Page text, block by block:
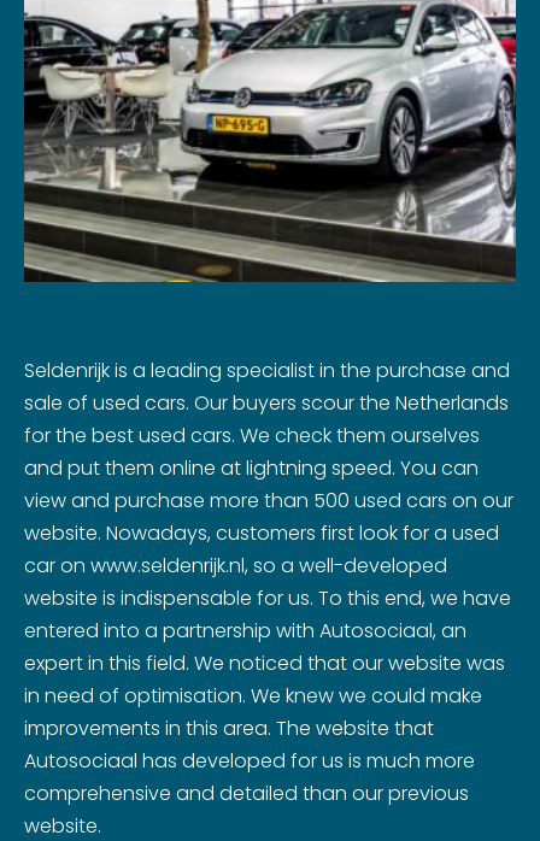
Seldenrijk is a leading specialist in the purchase and
sale of used cars. Our buyers scour the Netherlands
for the best used cars. We check them ourselves
and put them online at lightning speed. You can
view and purchase more than 500 used cars on our
website. Nowadays, customers first look for a used
car on www.seldenrijk.nl, so a well-developed
website is indispensable for us. To this end, we have
entered into a partnership with Autosociaal, an
expert in this field. We noticed that our website was
in need of optimisation. We knew we could make
improvements in this area. The website that
Autosociaal has developed for us is much more
comprehensive and detailed than our previous
website.